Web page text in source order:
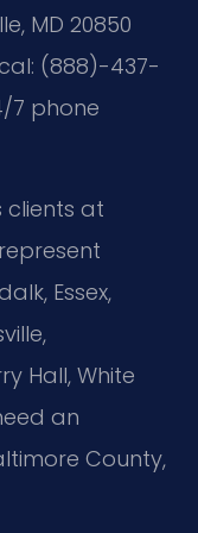
MD 20850
(888)-437-
7 phone
clients at
Essex,
Hall, White
an
County,